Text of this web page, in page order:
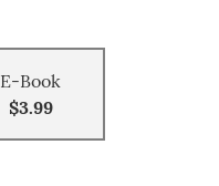
E-Book
$3.99